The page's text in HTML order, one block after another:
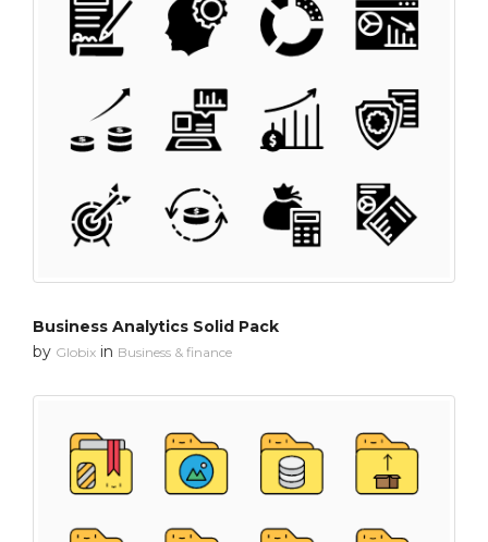
Business Analytics Solid Pack
by Globix in Business & finance